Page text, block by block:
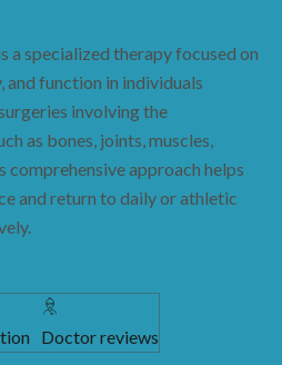
specialized therapy focused on
function in individuals
involving the
as bones, joints, muscles,
comprehensive approach helps
and return to daily or athletic
Doctor reviews